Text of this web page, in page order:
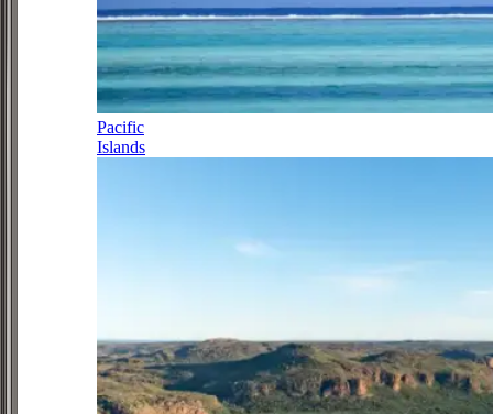
Pacific
Islands